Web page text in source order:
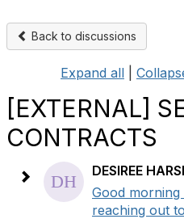
Back to discussions
Expand all
[EXTERNAL]
CONTRACTS
DESIREE
Good
reaching out